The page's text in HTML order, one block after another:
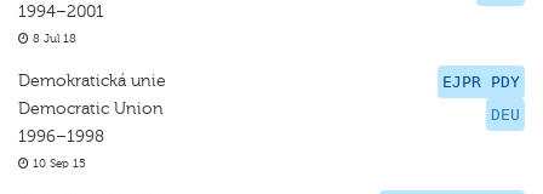
1994–2001
8 Jul 18
EJPR PDY
DEU
Demokratická unie
Democratic Union
1996–1998
10 Sep 15